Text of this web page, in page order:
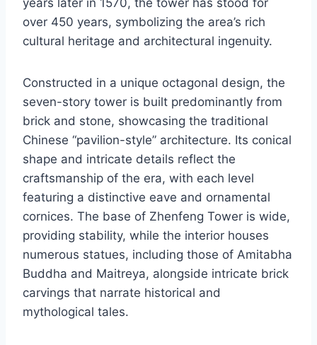
over 450 years, symbolizing the area’s rich
cultural heritage and architectural ingenuity.
Constructed in a unique octagonal design, the
seven-story tower is built predominantly from
brick and stone, showcasing the traditional
Chinese “pavilion-style” architecture. Its conical
shape and intricate details reflect the
craftsmanship of the era, with each level
featuring a distinctive eave and ornamental
cornices. The base of Zhenfeng Tower is wide,
providing stability, while the interior houses
numerous statues, including those of Amitabha
Buddha and Maitreya, alongside intricate brick
carvings that narrate historical and
mythological tales.